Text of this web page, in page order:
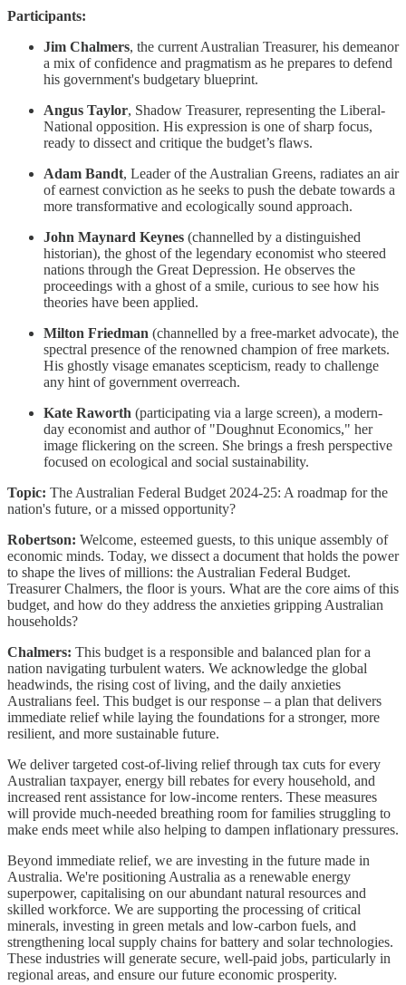
Participants:
Jim Chalmers, the current Australian Treasurer, his demeanor
a mix of confidence and pragmatism as he prepares to defend
his government's budgetary blueprint.
Angus Taylor, Shadow Treasurer, representing the Liberal-
National opposition. His expression is one of sharp focus,
ready to dissect and critique the budget’s flaws.
Adam Bandt, Leader of the Australian Greens, radiates an air
of earnest conviction as he seeks to push the debate towards a
more transformative and ecologically sound approach.
John Maynard Keynes (channelled by a distinguished
historian), the ghost of the legendary economist who steered
nations through the Great Depression. He observes the
proceedings with a ghost of a smile, curious to see how his
theories have been applied.
Milton Friedman (channelled by a free-market advocate), the
spectral presence of the renowned champion of free markets.
His ghostly visage emanates scepticism, ready to challenge
any hint of government overreach.
Kate Raworth (participating via a large screen), a modern-
day economist and author of "Doughnut Economics," her
image flickering on the screen. She brings a fresh perspective
focused on ecological and social sustainability.
Topic: The Australian Federal Budget 2024-25: A roadmap for the
nation's future, or a missed opportunity?
Robertson: Welcome, esteemed guests, to this unique assembly of
economic minds. Today, we dissect a document that holds the power
to shape the lives of millions: the Australian Federal Budget.
Treasurer Chalmers, the floor is yours. What are the core aims of this
budget, and how do they address the anxieties gripping Australian
households?
Chalmers: This budget is a responsible and balanced plan for a
nation navigating turbulent waters. We acknowledge the global
headwinds, the rising cost of living, and the daily anxieties
Australians feel. This budget is our response – a plan that delivers
immediate relief while laying the foundations for a stronger, more
resilient, and more sustainable future.
We deliver targeted cost-of-living relief through tax cuts for every
Australian taxpayer, energy bill rebates for every household, and
increased rent assistance for low-income renters. These measures
will provide much-needed breathing room for families struggling to
make ends meet while also helping to dampen inflationary pressures.
Beyond immediate relief, we are investing in the future made in
Australia. We're positioning Australia as a renewable energy
superpower, capitalising on our abundant natural resources and
skilled workforce. We are supporting the processing of critical
minerals, investing in green metals and low-carbon fuels, and
strengthening local supply chains for battery and solar technologies.
These industries will generate secure, well-paid jobs, particularly in
regional areas, and ensure our future economic prosperity.